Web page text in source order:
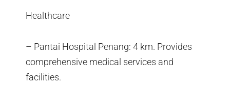
Healthcare
– Pantai Hospital Penang: 4 km. Provides
comprehensive medical services and
facilities.